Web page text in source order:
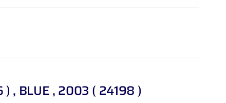
) , BLUE , 2003 ( 24198 )